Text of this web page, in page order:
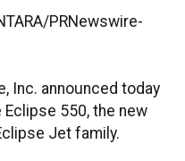
PRNewswire-
Inc. announced today
550, the new
Jet family.